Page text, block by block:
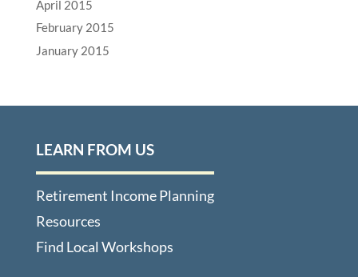
April 2015
February 2015
January 2015
LEARN FROM US
Retirement Income Planning
Resources
Find Local Workshops